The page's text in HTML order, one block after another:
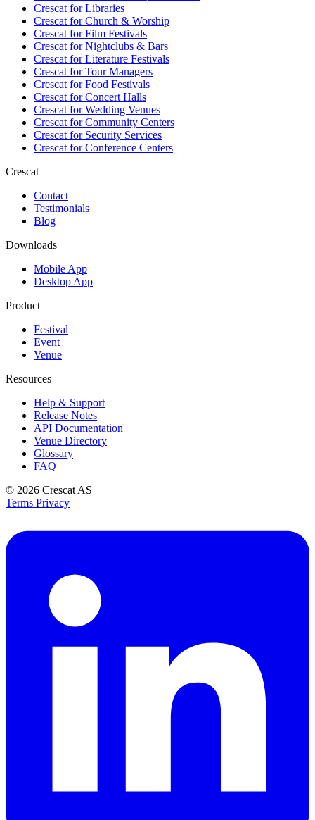
Crescat forLibraries
Crescat forChurch & Worship
Crescat forFilm Festivals
Crescat forNightclubs & Bars
Crescat forLiterature Festivals
Crescat forTour Managers
Crescat forFood Festivals
Crescat forConcert Halls
Crescat forWedding Venues
Crescat forCommunity Centers
Crescat forSecurity Services
Crescat forConference Centers
Crescat
Contact
Testimonials
Blog
Downloads
Mobile App
Desktop App
Product
Festival
Event
Venue
Resources
Help & Support
Release Notes
API Documentation
Venue Directory
Glossary
FAQ
© 2026 Crescat AS
Terms Privacy